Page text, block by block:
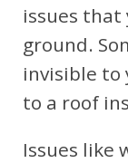
issues that
ground.
invisible to
to a roof
Issues like